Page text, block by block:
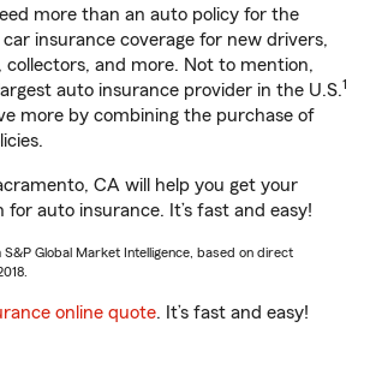
more than an auto policy for the
insurance coverage for new drivers,
collectors, and more. Not to mention,
auto insurance provider in the U.S.1
more by combining the purchase of
CA will help you get your
for auto insurance. It’s fast and easy!
S&P Global Market Intelligence, based on direct
online quote. It’s fast and easy!